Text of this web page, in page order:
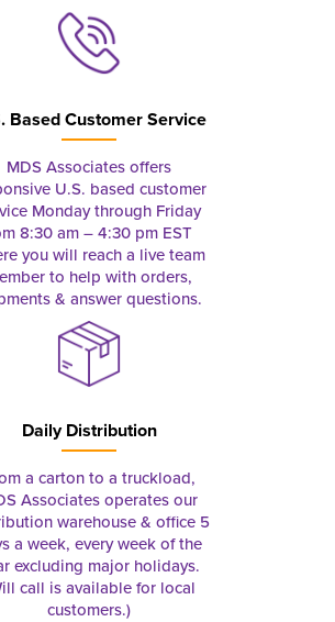
Based Customer Service
MDS Associates offers
U.S. based customer
Monday through Friday
8:30 am – 4:30 pm EST
you will reach a live team
to help with orders,
& answer questions.
Daily Distribution
a carton to a truckload,
Associates operates our
warehouse & office 5
a week, every week of the
excluding major holidays.
call is available for local
customers.)